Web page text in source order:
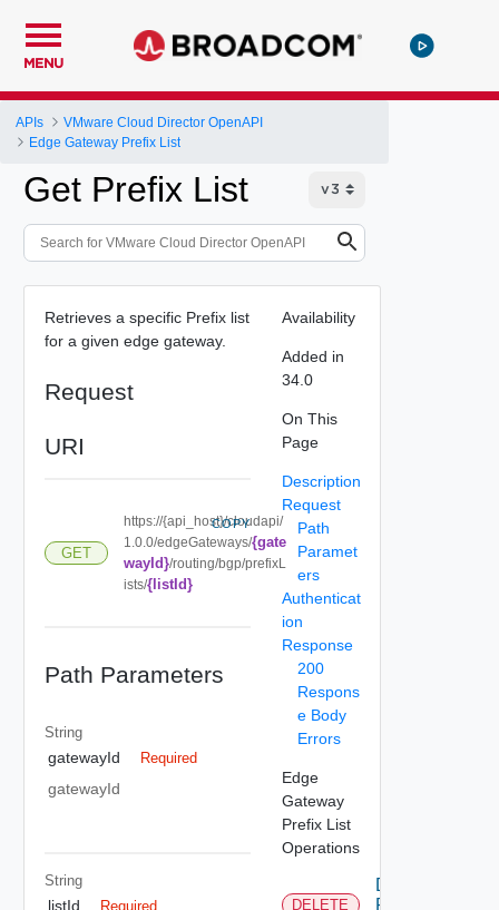
MENU
APIs
VMware Cloud Director OpenAPI
Edge Gateway Prefix List
Get Prefix List
Retrieves a specific Prefix list
for a given edge gateway.
Request
URI
GET
https://{api_host}/cloudapi/
1.0.0/edgeGateways/{gate
wayId}/routing/bgp/prefixL
ists/{listId}
COPY
Path Parameters
String
gatewayId Required
gatewayId
String
listId Required
Availability
Added in
34.0
On This
Page
Description
Request
Path
Paramet
ers
Authenticat
ion
Response
200
Respons
e Body
Errors
Edge
Gateway
Prefix List
Operations
DELETE
Delete
Prefix